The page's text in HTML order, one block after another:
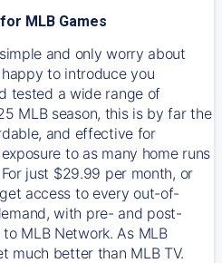
MLB Games
and only worry about
to introduce you
tested a wide range of
MLB season, this is by far the
and effective for
to as many home runs
just $29.99 per month, or
access to every out-of-
with pre- and post-
MLB Network. As MLB
much better than MLB TV.